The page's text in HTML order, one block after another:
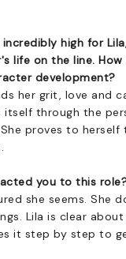
incredibly high for
life on the line.
development?
her grit, love and
itself through the
proves to herself
you to this
she seems. She
Lila is clear about
it step by step to